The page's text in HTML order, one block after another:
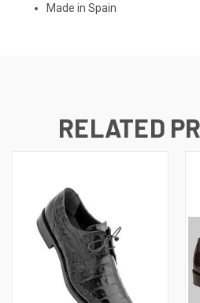
Made in Spain
RELATED